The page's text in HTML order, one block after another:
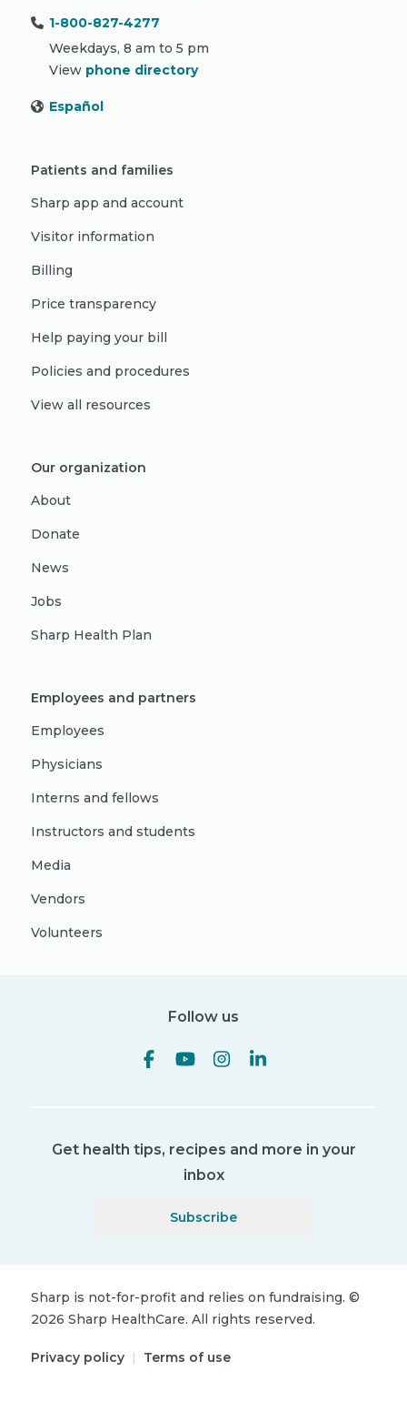
1-800-827-4277
Weekdays, 8 am to 5 pm
View phone directory
Español
Patients and families
Sharp app and account
Visitor information
Billing
Price transparency
Help paying your bill
Policies and procedures
View all resources
Our organization
About
Donate
News
Jobs
Sharp Health Plan
Employees and partners
Employees
Physicians
Interns and fellows
Instructors and students
Media
Vendors
Volunteers
Follow us
Get health tips, recipes and more in your
inbox
Subscribe
Sharp is not-for-profit and relies on fundraising. ©
2026 Sharp HealthCare. All rights reserved.
Privacy policy | Terms of use